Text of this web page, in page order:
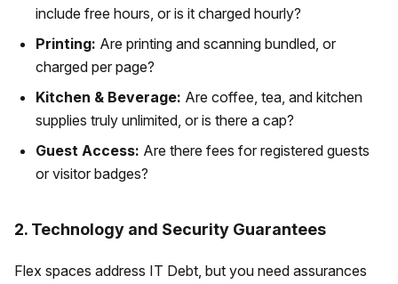
include free hours, or is it charged hourly?
Printing: Are printing and scanning bundled, or
charged per page?
Kitchen & Beverage: Are coffee, tea, and kitchen
supplies truly unlimited, or is there a cap?
Guest Access: Are there fees for registered guests
or visitor badges?
2. Technology and Security Guarantees
Flex spaces address IT Debt, but you need assurances